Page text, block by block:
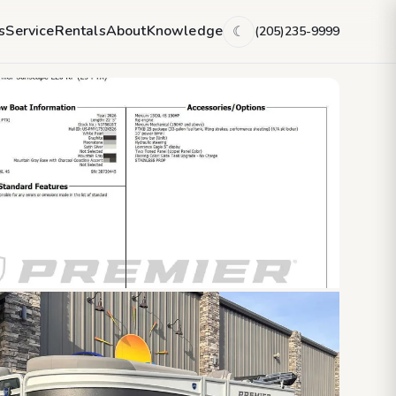
ServiceRentalsAboutKnowledge ☾ (205)235-9999